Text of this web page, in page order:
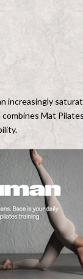
increasingly
Mat